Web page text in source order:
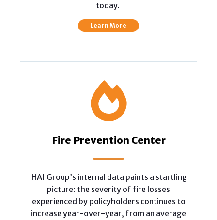
today.
Learn More
Fire Prevention Center
HAI Group’s internal data paints a startling
picture: the severity of fire losses
experienced by policyholders continues to
increase year-over-year, from an average